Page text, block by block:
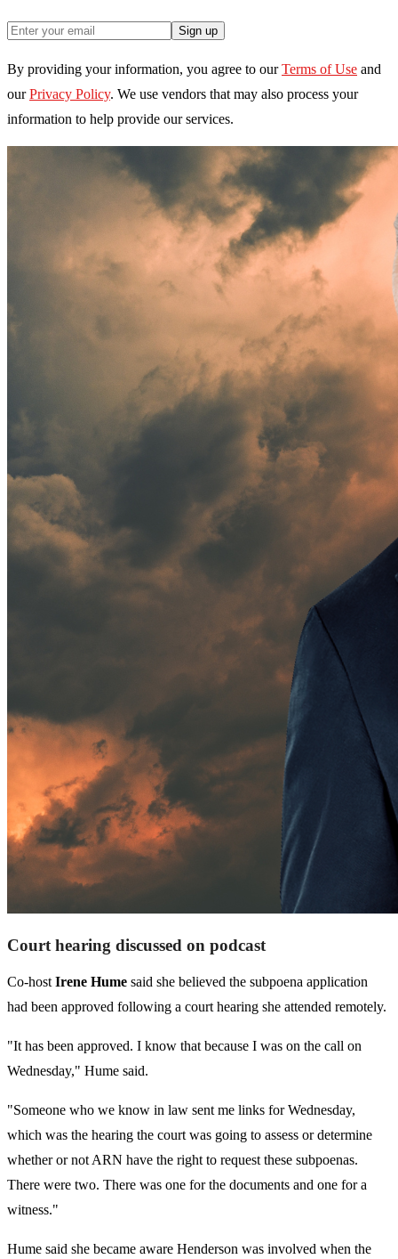
Sign up
By providing your information, you agree to our Terms of Use and
our Privacy Policy. We use vendors that may also process your
information to help provide our services.
Court hearing discussed on podcast
Co-host Irene Hume said she believed the subpoena application
had been approved following a court hearing she attended remotely.
"It has been approved. I know that because I was on the call on
Wednesday," Hume said.
"Someone who we know in law sent me links for Wednesday,
which was the hearing the court was going to assess or determine
whether or not ARN have the right to request these subpoenas.
There were two. There was one for the documents and one for a
witness."
Hume said she became aware Henderson was involved when the